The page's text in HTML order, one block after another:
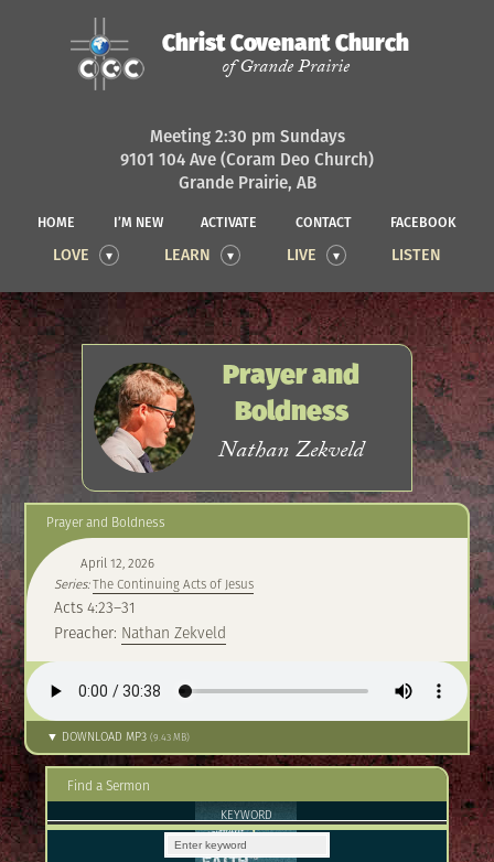
Christ Covenant Church
of Grande Prairie
Meeting 2:30 pm Sundays
9101 104 Ave (Coram Deo Church)
Grande Prairie, AB
HOME I’M NEW ACTIVATE CONTACT FACEBOOK
LOVE LEARN LIVE LISTEN
Prayer and
Boldness
Nathan Zekveld
Prayer and Boldness
April 12, 2026
Series:The Continuing Acts of Jesus
Acts 4:23–31
Preacher: Nathan Zekveld
▼ DOWNLOAD MP3(9.43 MB)
Find a Sermon
KEYWORD